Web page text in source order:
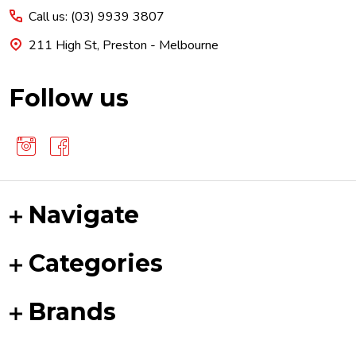
Call us: (03) 9939 3807
211 High St, Preston - Melbourne
Follow us
Navigate
Categories
Brands